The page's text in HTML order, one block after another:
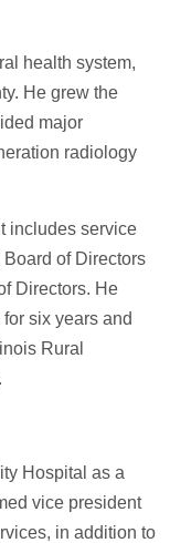
health system,
He grew the
major
radiology
includes service
of Directors
Directors. He
six years and
Rural
Hospital as a
vice president
in addition to